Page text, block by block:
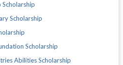
Scholarship
Scholarship
Scholarship
Abilities Scholarship